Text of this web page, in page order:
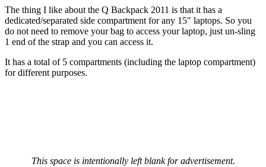
The thing I like about the Q Backpack 2011 is that it has a
dedicated/separated side compartment for any 15″ laptops. So you
do not need to remove your bag to access your laptop, just un-sling
1 end of the strap and you can access it.
It has a total of 5 compartments (including the laptop compartment)
for different purposes.
This space is intentionally left blank for advertisement.